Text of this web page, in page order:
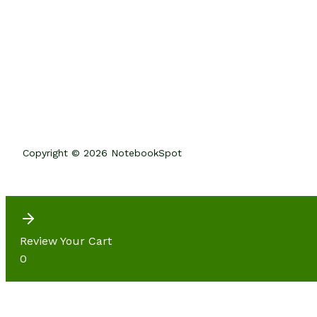
Copyright © 2026 NotebookSpot
Review Your Cart
0